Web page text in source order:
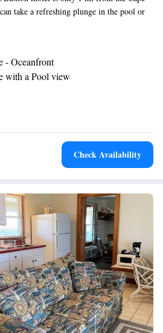
take a refreshing plunge in the pool or
and parking are provided to all guests.
refrigerator are featured in all rooms at
have a fully equipped kitchen and
will appreciate the fish cleaning stations
laundry facilities are also offered.
is 12 mi from the Cape Hatteras
- Oceanfront
with a Pool view
Check Availability